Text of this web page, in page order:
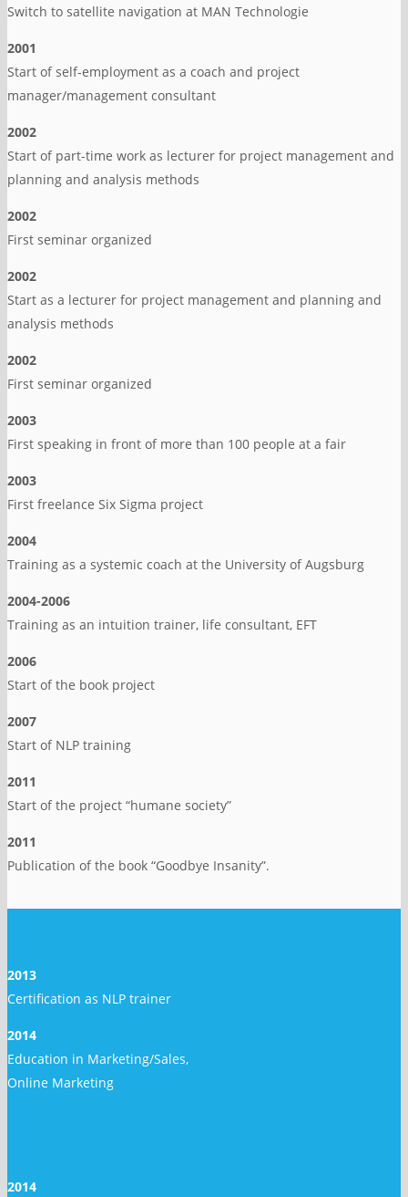
Switch to satellite navigation at MAN Technologie
2001
Start of self-employment as a coach and project
manager/management consultant
2002
Start of part-time work as lecturer for project management and
planning and analysis methods
2002
First seminar organized
2002
Start as a lecturer for project management and planning and
analysis methods
2002
First seminar organized
2003
First speaking in front of more than 100 people at a fair
2003
First freelance Six Sigma project
2004
Training as a systemic coach at the University of Augsburg
2004-2006
Training as an intuition trainer, life consultant, EFT
2006
Start of the book project
2007
Start of NLP training
2011
Start of the project “humane society”
2011
Publication of the book “Goodbye Insanity”.
2013
Certification as NLP trainer
2014
Education in Marketing/Sales,
Online Marketing
2014